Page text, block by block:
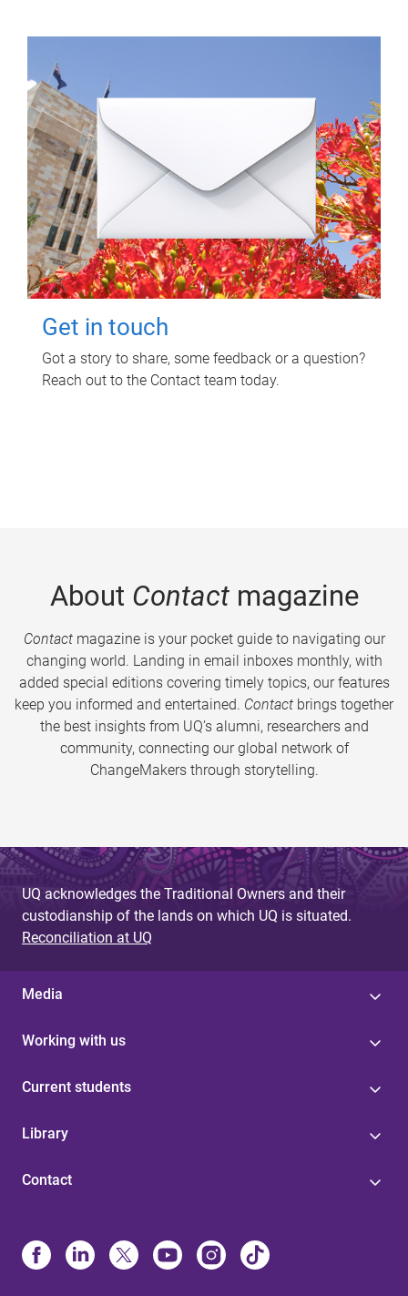
Get in touch
Got a story to share, some feedback or a question?
Reach out to the Contact team today.
About Contactmagazine
Contactmagazine is your pocket guide to navigating our
changing world. Landing in email inboxes monthly, with
added special editions covering timely topics, our features
keep you informed and entertained. Contact brings together
the best insights from UQ’s alumni, researchers and
community, connecting our global network of
ChangeMakers through storytelling.
UQ acknowledges the Traditional Owners and their
custodianship of the lands on which UQ is situated.
Reconciliation at UQ
Media
Working with us
Current students
Library
Contact